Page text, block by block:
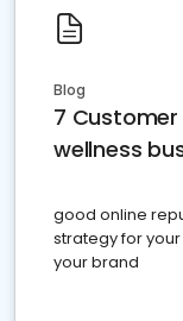
Blog
7
wellness
good online
strategy for
your brand